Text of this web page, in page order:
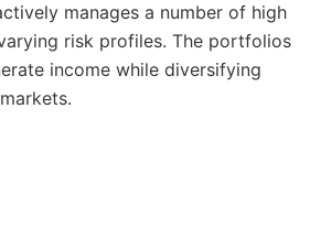
manages a number of high
risk profiles. The portfolios
income while diversifying